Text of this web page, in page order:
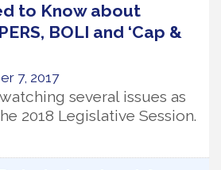
to Know about
BOLI and ‘Cap &
7, 2017
several issues as
2018 Legislative Session.